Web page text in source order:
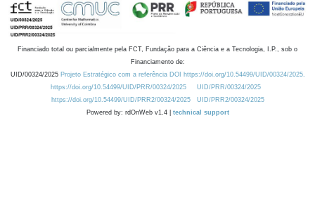
Financiado total ou parcialmente pela FCT, Fundação para a Ciência e a Tecnologia, I.P., sob o
Financiamento de:
UID/00324/2025 Projeto Estratégico com a referência DOI https://doi.org/10.54499/UID/00324/2025.
https://doi.org/10.54499/UID/PRR/00324/2025
UID/PRR/00324/2025
https://doi.org/10.54499/UID/PRR2/00324/2025
UID/PRR2/00324/2025
Powered by: rdOnWeb v1.4 | technical support